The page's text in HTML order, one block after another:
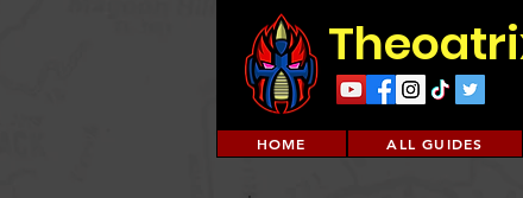
HOME ALL GUIDES